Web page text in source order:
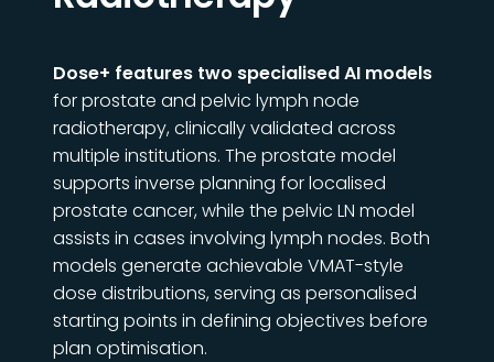
Dose+ features two specialised AI models
for prostate and pelvic lymph node
radiotherapy, clinically validated across
multiple institutions. The prostate model
supports inverse planning forlocalised
prostate cancer, while the pelvic LN model
assists in cases involving lymph nodes. Both
models generate achievable VMAT-style
dose distributions, serving as personalised
starting points in defining objectives before
plan optimisation.